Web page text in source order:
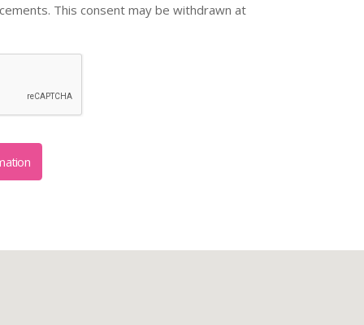
This consent may be withdrawn at